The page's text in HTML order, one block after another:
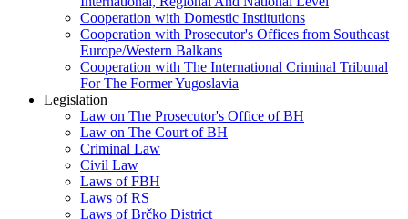
Cooperation with Domestic Institutions
Cooperation with Prosecutor's Offices from Southeast
Europe/Western Balkans
Cooperation with The International Criminal Tribunal
For The Former Yugoslavia
Legislation
Law on The Prosecutor's Office of BH
Law on The Court of BH
Criminal Law
Civil Law
Laws of FBH
Laws of RS
Laws of Brčko District